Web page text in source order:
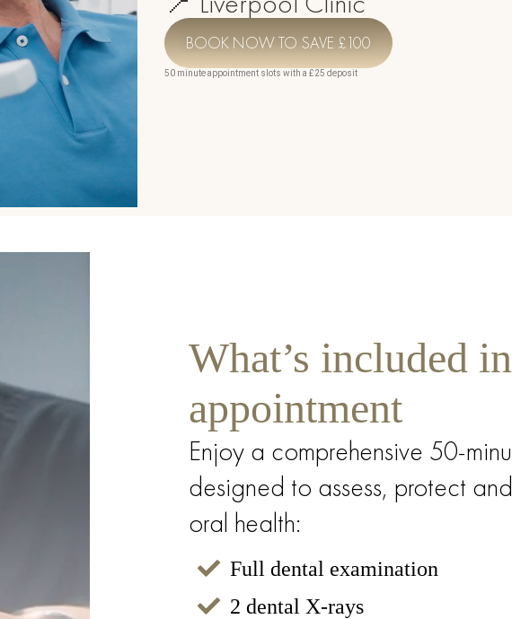
Rejuvenation
BOOK NOW TO SAVE £100
50 minute appointment slots with a £25 deposit
What’s included
appointment
Enjoy a comprehensive 50-
designed to assess, protect
oral health:
Full dental examination
2 dental X-rays